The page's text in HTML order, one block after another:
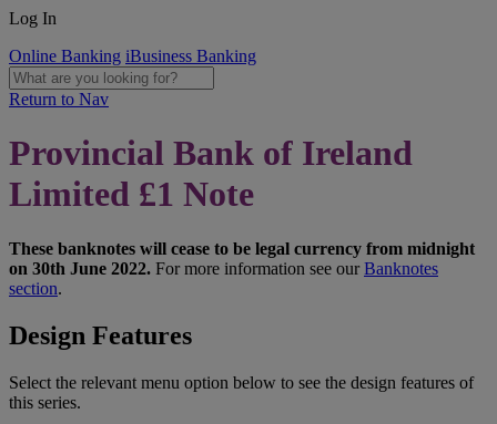
Log In
Online Banking iBusiness Banking
Return to Nav
Provincial Bank of Ireland
Limited £1 Note
These banknotes will cease to be legal currency from midnight
on 30th June 2022. For more information see ourBanknotes
section.
Design Features
Select the relevant menu option below to see the design features of
this series.